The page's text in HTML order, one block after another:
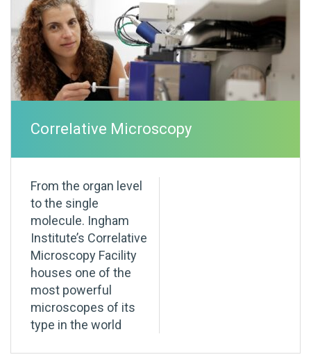
Correlative Microscopy
From the organ level
to the single
molecule. Ingham
Institute’s Correlative
Microscopy Facility
houses one of the
most powerful
microscopes of its
type in the world